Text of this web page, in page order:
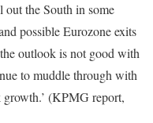
the South in some
possible Eurozone exits
outlook is not good with
to muddle through with
(KPMG report,